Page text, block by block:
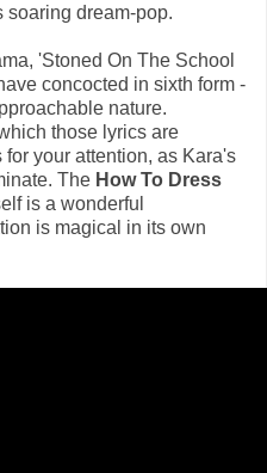
soaring dream-pop.
'Stoned On The School
concocted in sixth form -
nature.
those lyrics are
your attention, as Kara's
The How To Dress
is a wonderful
is magical in its own